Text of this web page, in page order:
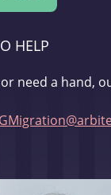
HELP
need a hand,